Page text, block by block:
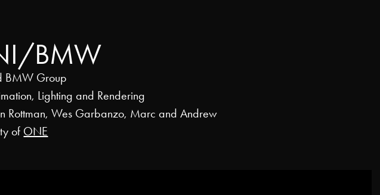
BMW
BMW Group
Lighting and Rendering
Rottman, Wes Garbanzo, Marc and Andrew
of ONE